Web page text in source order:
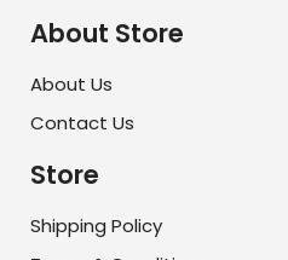
About Store
About Us
Contact Us
Store
Shipping Policy